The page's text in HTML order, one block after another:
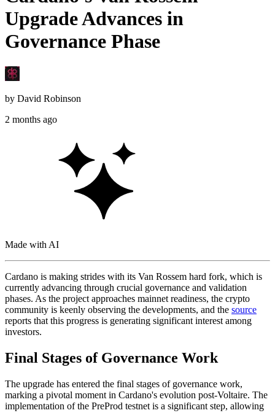
Upgrade Advances in
Governance Phase
by David Robinson
2 months ago
Made with AI
Cardano is making strides with its Van Rossem hard fork, which is
currently advancing through crucial governance and validation
phases. As the project approaches mainnet readiness, the crypto
community is keenly observing the developments, and the source
reports that this progress is generating significant interest among
investors.
Final Stages of Governance Work
The upgrade has entered the final stages of governance work,
marking a pivotal moment in Cardano's evolution post-Voltaire. The
implementation of the PreProd testnet is a significant step, allowing